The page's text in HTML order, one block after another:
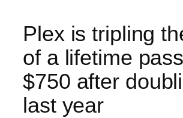
Plex is tripling
of a lifetime
$750 after
last year